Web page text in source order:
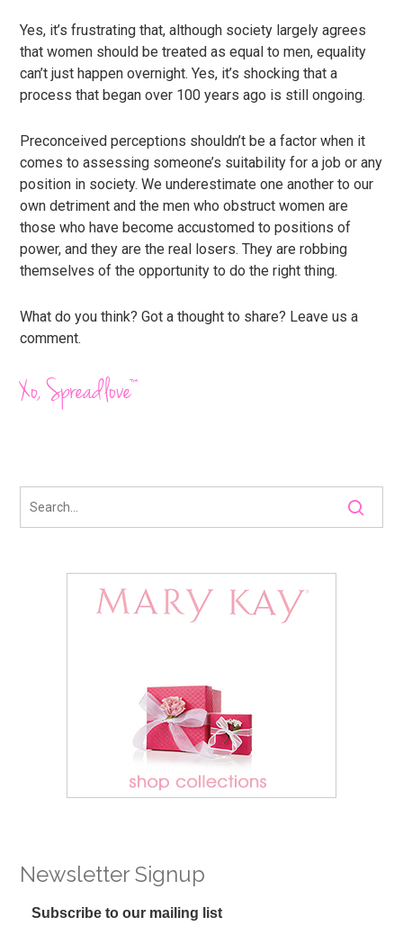
Yes, it’s frustrating that, although society largely agrees
that women should be treated as equal to men, equality
can’t just happen overnight. Yes, it’s shocking that a
process that began over 100 years ago is still ongoing.
Preconceived perceptions shouldn’t be a factor when it
comes to assessing someone’s suitability for a job or any
position in society. We underestimate one another to our
own detriment and the men who obstruct women are
those who have become accustomed to positions of
power, and they are the real losers. They are robbing
themselves of the opportunity to do the right thing.
What do you think? Got a thought to share? Leave us a
comment.
Xo, Spreadlove™
Newsletter Signup
Subscribe to our mailing list